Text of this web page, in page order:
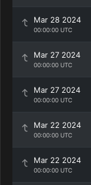
Mar 28 2024
00:00:00 UTC
Mar 27 2024
00:00:00 UTC
Mar 27 2024
00:00:00 UTC
Mar 22 2024
00:00:00 UTC
Mar 22 2024
00:00:00 UTC